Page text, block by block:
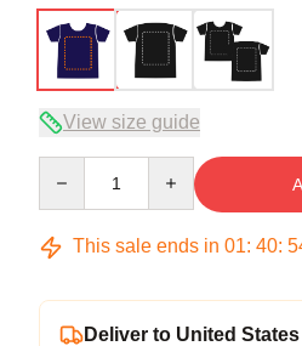
View size guide
This sale ends in 01: 40:
Deliver to United States